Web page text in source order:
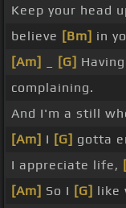
Keep your head
believe [Bm] in
[Am]
[G]
complaining.
And I'm a still
[Am] I [G] gotta
I appreciate life,
[Am] So I [G] like